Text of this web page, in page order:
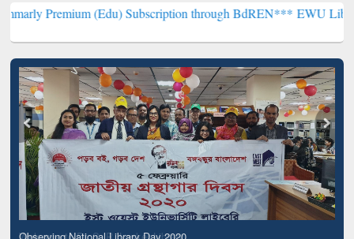
(Edu) Subscription through BdREN***EWU Library will